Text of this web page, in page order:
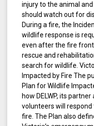
injury to the animal
should watch out for
During a fire, the
wildlife response is
even after the fire
rescue and
search for wildlife.
Impacted by Fire The
Plan for Wildlife
how DELWP, its
volunteers will
fire. The Plan also